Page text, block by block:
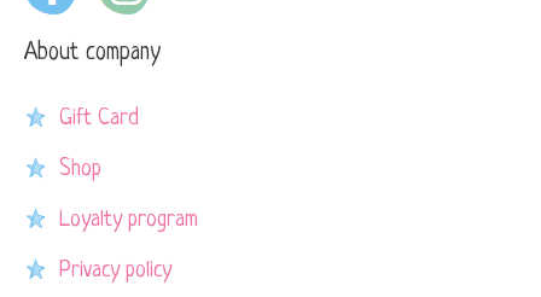
About company
Gift Card
Shop
Loyalty program
Privacy policy